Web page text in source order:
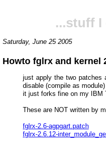
...stuff I
Saturday, June 25 2005
Howto fglrx and kernel
just apply the two patches
disable (compile as
it just forks fine on my IBM
These are NOT written by
fglrx-2.6-agpgart.patch
fglrx-2.6.12-